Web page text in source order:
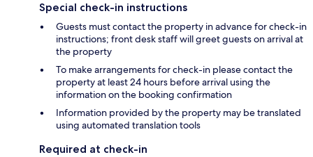
Special check-in instructions
Guests must contact the property in advance for check-in
instructions; front desk staff will greet guests on arrival at
the property
To make arrangements for check-in please contact the
property at least 24 hours before arrival using the
information on the booking confirmation
Information provided by the property may be translated
using automated translation tools
Required at check-in